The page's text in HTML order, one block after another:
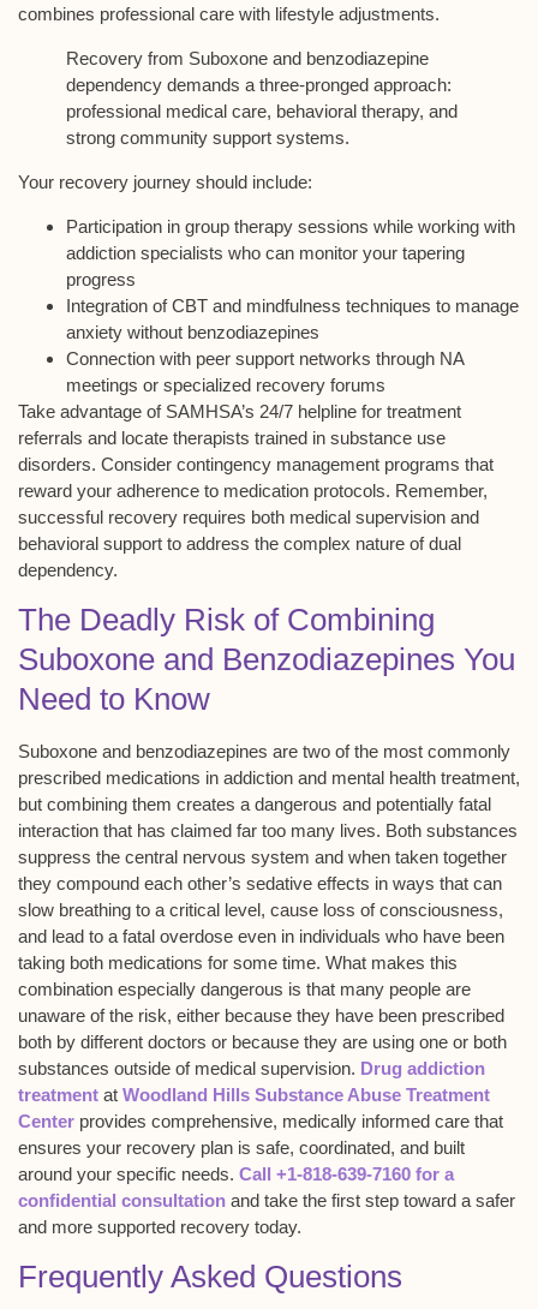
combines professional care with lifestyle adjustments.
Recovery from Suboxone and benzodiazepine
dependency demands a three-pronged approach:
professional medical care, behavioral therapy, and
strong community support systems.
Your recovery journey should include:
Participation in group therapy sessions while working with
addiction specialists who can monitor your tapering
progress
Integration of CBT and mindfulness techniques to manage
anxiety without benzodiazepines
Connection with peer support networks through NA
meetings or specialized recovery forums
Take advantage of SAMHSA’s 24/7 helpline for treatment
referrals and locate therapists trained in substance use
disorders. Consider contingency management programs that
reward your adherence to medication protocols. Remember,
successful recovery requires both medical supervision and
behavioral support to address the complex nature of dual
dependency.
The Deadly Risk of Combining
Suboxone and Benzodiazepines You
Need to Know
Suboxone and benzodiazepines are two of the most commonly
prescribed medications in addiction and mental health treatment,
but combining them creates a dangerous and potentially fatal
interaction that has claimed far too many lives. Both substances
suppress the central nervous system and when taken together
they compound each other’s sedative effects in ways that can
slow breathing to a critical level, cause loss of consciousness,
and lead to a fatal overdose even in individuals who have been
taking both medications for some time. What makes this
combination especially dangerous is that many people are
unaware of the risk, either because they have been prescribed
both by different doctors or because they are using one or both
substances outside of medical supervision. Drug addiction
treatment at Woodland Hills Substance Abuse Treatment
Center provides comprehensive, medically informed care that
ensures your recovery plan is safe, coordinated, and built
around your specific needs. Call +1-818-639-7160 for a
confidential consultation and take the first step toward a safer
and more supported recovery today.
Frequently Asked Questions